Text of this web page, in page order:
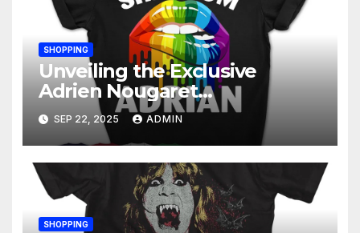
SHOPPING
Unveiling the Exclusive
Adrien Nougaret
Merchandise Collection: A
Fan’s Ultimate Guide
SEP 22, 2025 ADMIN
SHOPPING